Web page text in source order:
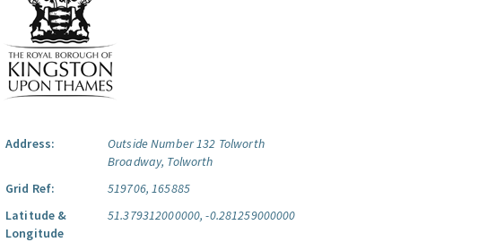
Address:
Outside Number 132 Tolworth
Broadway, Tolworth
Grid Ref:
519706, 165885
Latitude &
Longitude
51.379312000000, -0.281259000000